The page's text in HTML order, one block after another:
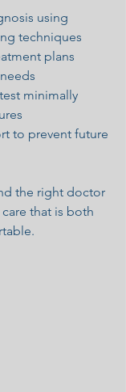
using
techniques
plans
minimally
to prevent future
the right doctor
care that is both